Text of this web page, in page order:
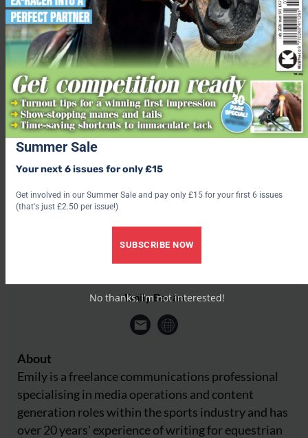
Couple banned from keeping animals after neglecting two
horses so badly that they died
Starving foal now thriving thanks to work of The Donkey
Sanctuary
Share this:
Facebook
X
Share this:
Facebook
Emily Bevan
About
Emily is a freelance communications professional
specialising in media operations and content
generation roles within the sports industry and has
over 20 years' experience of writing for equestrian
Summer Sale
Your next 6 issues for only £15
Get involved in our Summer Sale and pay only £15 for your first 6 issues
(that's just £2.50 per issue!)
SUBSCRIBE NOW
No thanks, I’m not interested!